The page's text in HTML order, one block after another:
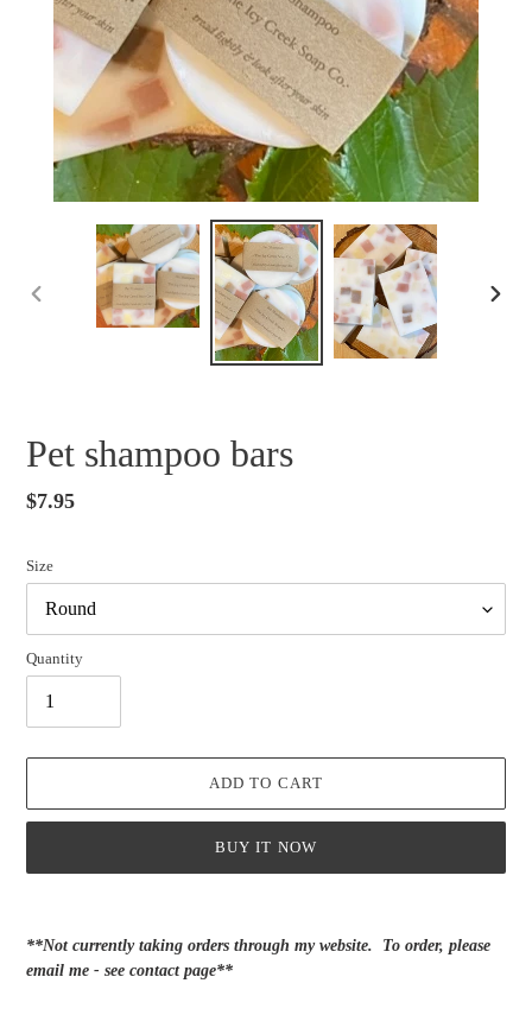
PREVIOUS
Pet shampoo bars
Regular
$7.95
Size
Quantity
ADD TO CART
BUY IT NOW
**Not currently taking orders through my website. To order, please
email me - see contact page**